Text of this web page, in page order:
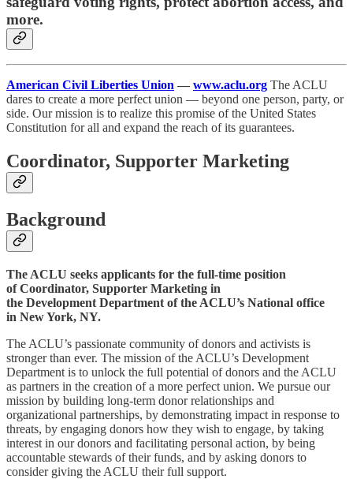
more.
American Civil Liberties Union — www.aclu.org The ACLU
dares to create a more perfect union — beyond one person, party, or
side. Our mission is to realize this promise of the United States
Constitution for all and expand the reach of its guarantees.
Coordinator, Supporter Marketing
Background
The ACLU seeks applicants for the full-time position
of Coordinator, Supporter Marketing in
the Development Department of the ACLU’s National office
in New York, NY.
The ACLU’s passionate community of donors and activists is
stronger than ever. The mission of the ACLU’s Development
Department is to unlock the full potential of donors and the ACLU
as partners in the creation of a more perfect union. We pursue our
mission by building long-term donor relationships and
organizational partnerships, by demonstrating impact in response to
threats, by engaging donors how they wish to engage, by taking
interest in our donors and facilitating personal action, by being
accountable stewards of their funds, and by asking donors to
consider giving the ACLU their full support.